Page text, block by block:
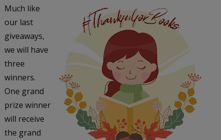
Much like
our last
giveaways,
we will have
three
winners.
One grand
prize winner
will receive
the grand